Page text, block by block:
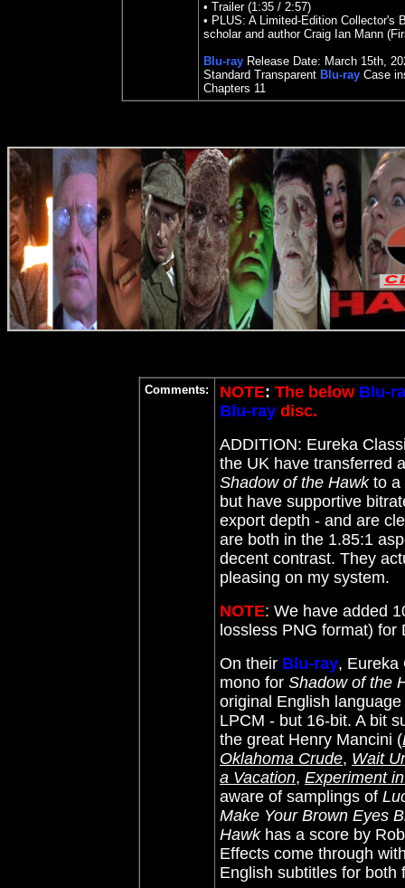
• Trailer (1:35 / 2:57)
• PLUS: A Limited-Edition Collector's
scholar and author Craig Ian Mann
Blu-ray Release Date: March 15th,
Standard Transparent Blu-ray Case
Chapters 11
Comments: NOTE: The below Blu-
Blu-ray disc.
ADDITION: Eureka
the UK have transferred
Shadow of the Hawkto a
but have supportive
export depth - and are
are both in the 1.85:1
decent contrast. They
pleasing on my system.
NOTE: We have added
lossless PNG format)
On their Blu-ray, Eureka
mono for Shadow of the
original English
LPCM - but 16-bit. A bit
the great Henry Mancini (
Oklahoma Crude, Wait
a Vacation, Experiment
aware of samplings of
Make Your Brown Eyes
Hawkhas a score by
Effects come through
English subtitles for